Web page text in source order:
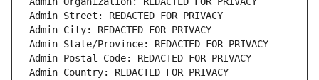
Admin Street: REDACTED FOR PRIVACY
Admin City: REDACTED FOR PRIVACY
Admin State/Province: REDACTED FOR PRIVACY
Admin Postal Code: REDACTED FOR PRIVACY
Admin Country: REDACTED FOR PRIVACY